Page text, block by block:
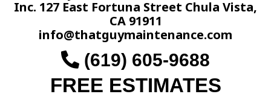
Inc. 127 East Fortuna Street Chula Vista,
CA 91911
info@thatguymaintenance.com
(619) 605-9688
FREE ESTIMATES